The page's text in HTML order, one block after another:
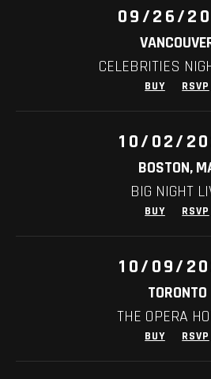
09/26/
CELEBRITIES
BUY RSVP
10/02/
BIG NIGHT
BOSTON,
BUY RSVP
10/09/
THE OPERA
TORONTO
BUY RSVP